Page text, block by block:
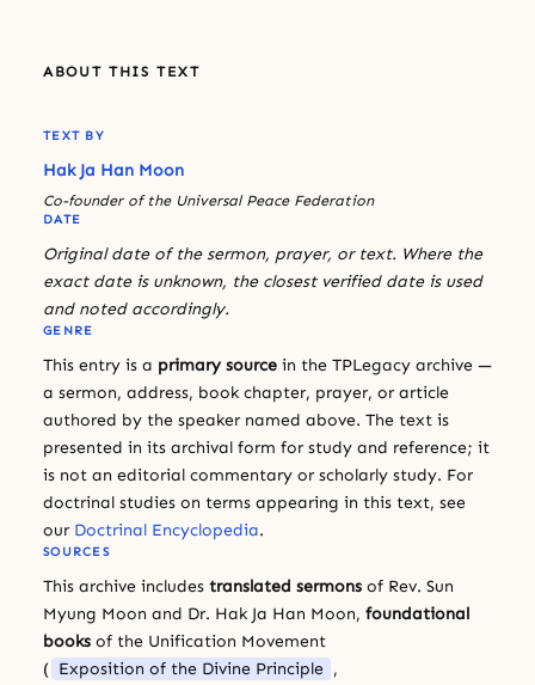
ABOUT THIS TEXT
TEXT BY
Hak Ja Han Moon
Co-founder of the Universal Peace Federation
DATE
Original date of the sermon, prayer, or text. Where the
exact date is unknown, the closest verified date is used
and noted accordingly.
GENRE
This entry is a primary source in the TPLegacy archive —
a sermon, address, book chapter, prayer, or article
authored by the speaker named above. The text is
presented in its archival form for study and reference; it
is not an editorial commentary or scholarly study. For
doctrinal studies on terms appearing in this text, see
our Doctrinal Encyclopedia.
SOURCES
This archive includes translated sermons of Rev. Sun
Myung Moon and Dr. Hak Ja Han Moon, foundational
books of the Unification Movement
( Exposition of the Divine Principle ,